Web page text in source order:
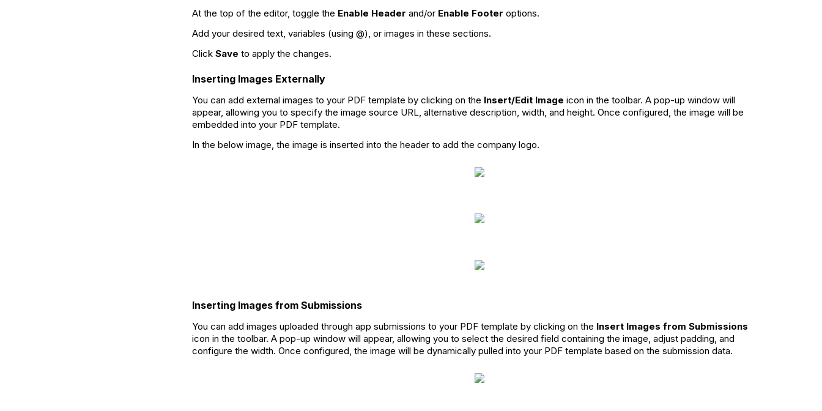
At the top of the editor, toggle the Enable Header and/or Enable Footer options.
Add your desired text, variables (using @), or images in these sections.
Click Save to apply the changes.
Inserting Images Externally
You can add external images to your PDF template by clicking on the Insert/Edit Image icon in the toolbar. A pop-up window will
appear, allowing you to specify the image source URL, alternative description, width, and height. Once configured, the image will be
embedded into your PDF template.
In the below image, the image is inserted into the header to add the company logo.
Inserting Images from Submissions
You can add images uploaded through app submissions to your PDF template by clicking on the Insert Images from Submissions
icon in the toolbar. A pop-up window will appear, allowing you to select the desired field containing the image, adjust padding, and
configure the width. Once configured, the image will be dynamically pulled into your PDF template based on the submission data.